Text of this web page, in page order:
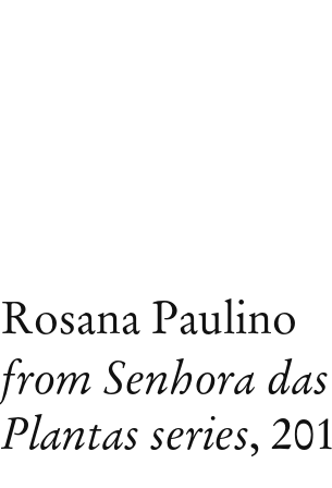
Rosana Paulino
from Senhora das
Plantas series,